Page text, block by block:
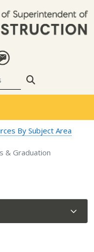
By Subject Area
& Graduation